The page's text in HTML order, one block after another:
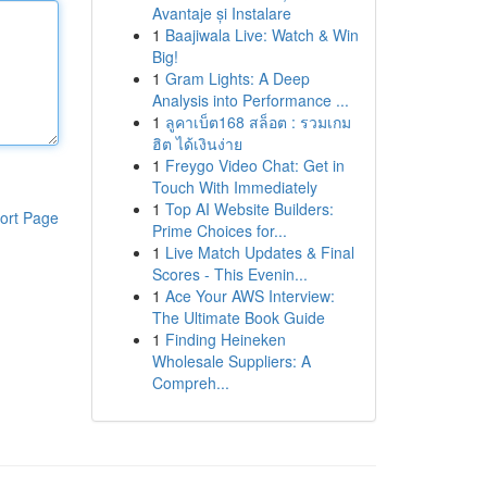
Page
Avantaje și Instalare
1 Baajiwala Live: Watch & Win
Big!
1 Gram Lights: A Deep
Analysis into Performance ...
1 ลูคาเบ็ต168 สล็อต : รวมเกม
ฮิต ได้เงินง่าย
1 Freygo Video Chat: Get in
Touch With Immediately
1 Top AI Website Builders:
Prime Choices for...
1 Live Match Updates & Final
Scores - This Evenin...
1 Ace Your AWS Interview:
The Ultimate Book Guide
1 Finding Heineken
Wholesale Suppliers: A
Compreh...